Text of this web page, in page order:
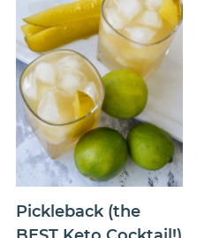
Pickleback (the